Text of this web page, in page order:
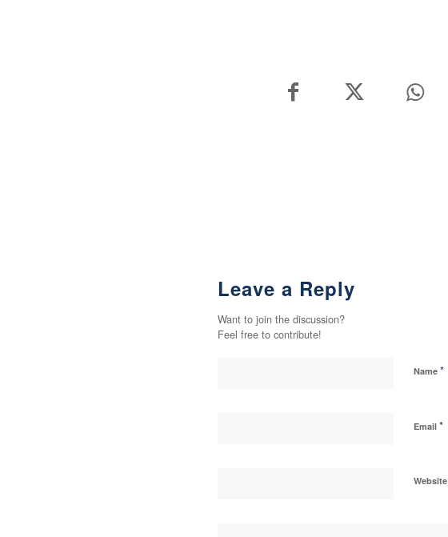
Leave a Reply
Want to join the discussion?
Feel free to contribute!
Name *
Email *
Website